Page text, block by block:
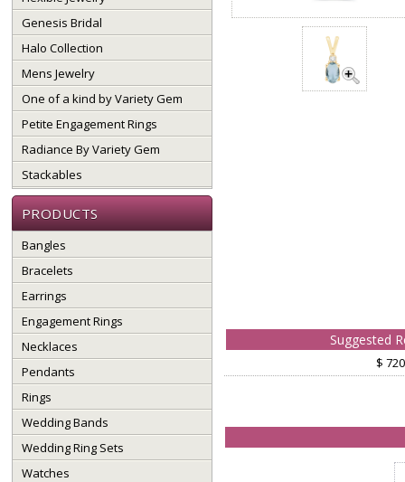
Genesis Bridal
Halo Collection
Mens Jewelry
One of a kind by Variety Gem
Petite Engagement Rings
Radiance By Variety Gem
Stackables
PRODUCTS
Bangles
Bracelets
Earrings
Engagement Rings
Necklaces
Pendants
Rings
Wedding Bands
Wedding Ring Sets
Watches
Suggested
$